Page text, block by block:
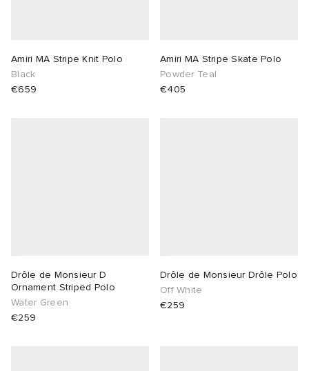
Amiri MA Stripe Knit Polo
Black
€659
Amiri MA Stripe Skate Polo
Powder Teal
€405
Drôle de Monsieur D
Ornament Striped Polo
Water Green
€259
Drôle de Monsieur Drôle Polo
Off White
€259